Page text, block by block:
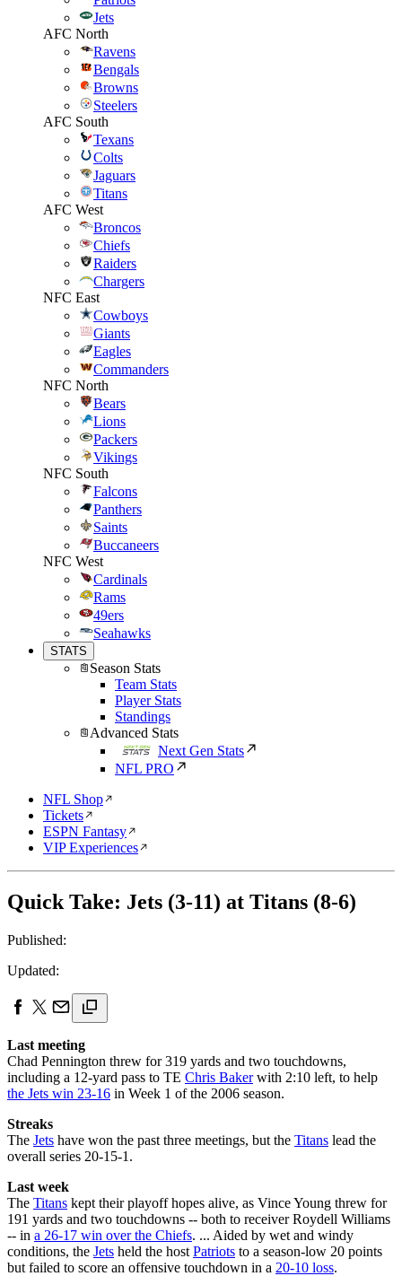
Jets
AFC North
Ravens
Bengals
Browns
Steelers
AFC South
Texans
Colts
Jaguars
Titans
AFC West
Broncos
Chiefs
Raiders
Chargers
NFC East
Cowboys
Giants
Eagles
Commanders
NFC North
Bears
Lions
Packers
Vikings
NFC South
Falcons
Panthers
Saints
Buccaneers
NFC West
Cardinals
Rams
49ers
Seahawks
STATS
Season Stats
Team Stats
Player Stats
Standings
Advanced Stats
Next Gen Stats
NFL PRO
NFL Shop
Tickets
ESPN Fantasy
VIP Experiences
Quick Take: Jets (3-11) at Titans (8-6)
Published:
Updated:
Last meeting
Chad Pennington threw for 319 yards and two touchdowns,
including a 12-yard pass to TE Chris Bakerwith 2:10 left, to help
the Jets win 23-16 in Week 1 of the 2006 season.
Streaks
The Jets have won the past three meetings, but the Titans lead the
overall series 20-15-1.
Last week
The Titans kept their playoff hopes alive, as Vince Young threw for
191 yards and two touchdowns -- both to receiver Roydell Williams
-- in a 26-17 win over the Chiefs. ... Aided by wet and windy
conditions, the Jets held the host Patriots to a season-low 20 points
but failed to score an offensive touchdown in a 20-10 loss.